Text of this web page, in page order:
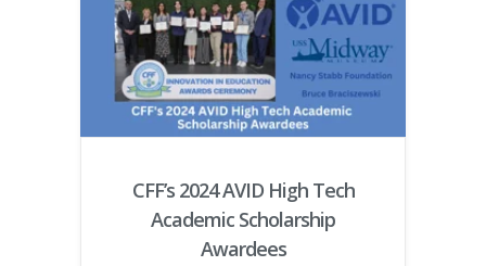
CFF’s 2024 AVID High Tech
Academic Scholarship
Awardees